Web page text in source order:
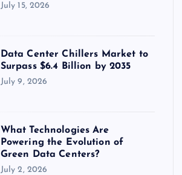
July 15, 2026
Data Center Chillers Market to
Surpass $6.4 Billion by 2035
July 9, 2026
What Technologies Are
Powering the Evolution of
Green Data Centers?
July 2, 2026